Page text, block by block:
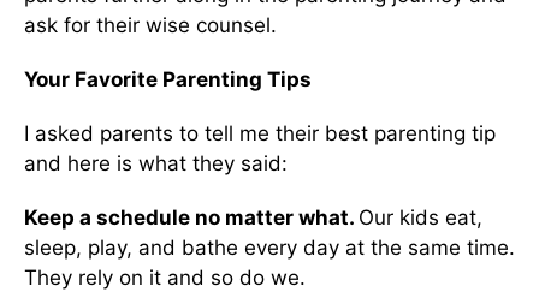
ask for their wise counsel.
Your Favorite Parenting Tips
I asked parents to tell me their best parenting tip
and here is what they said:
Keep a schedule no matter what. Our kids eat,
sleep, play, and bathe every day at the same time.
They rely on it and so do we.